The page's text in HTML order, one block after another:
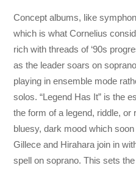
Concept albums, like
which is what Cornelius
rich with threads of ‘90s
as the leader soars on
playing in ensemble mode
solos. “Legend Has It” is the
the form of a legend, riddle,
bluesy, dark mood which
Gillece and Hirahara join in
spell on soprano. This sets